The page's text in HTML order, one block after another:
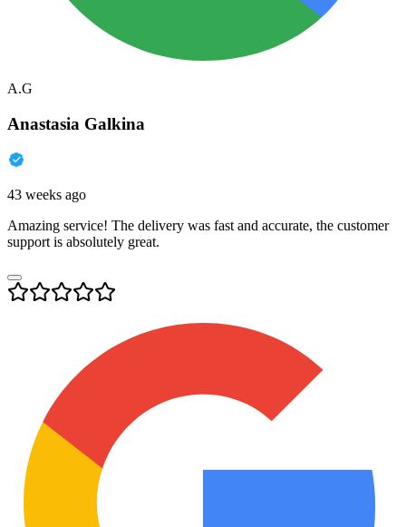
A.G
Anastasia Galkina
43 weeks ago
Amazing service! The delivery was fast and accurate, the customer
support is absolutely great.